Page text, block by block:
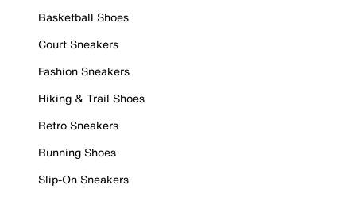
Basketball Shoes
Court Sneakers
Fashion Sneakers
Hiking & Trail Shoes
Retro Sneakers
Running Shoes
Slip-On Sneakers